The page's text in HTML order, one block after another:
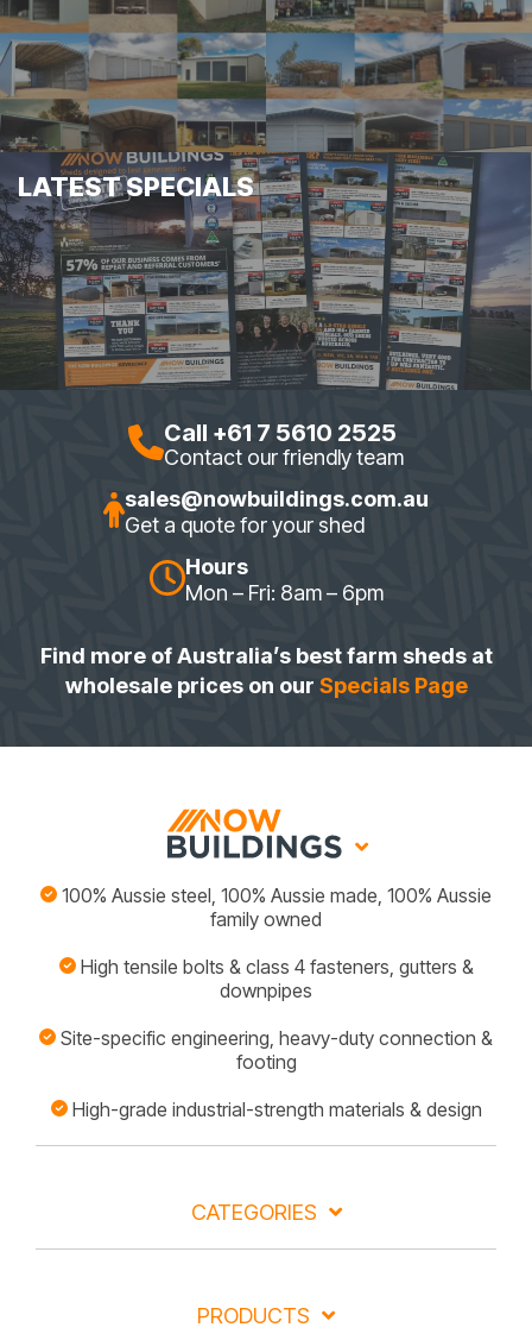
LATEST SPECIALS
Call +61 7 5610 2525
Contact our friendly team
sales@nowbuildings.com.au
Get a quote for your shed
Hours
Mon – Fri: 8am – 6pm
Find more of Australia’s best farm sheds at
wholesale prices on our Specials Page
100% Aussie steel, 100% Aussie made, 100% Aussie
family owned
High tensile bolts & class 4 fasteners, gutters &
downpipes
Site-specific engineering, heavy-duty connection &
footing
High-grade industrial-strength materials & design
CATEGORIES
PRODUCTS